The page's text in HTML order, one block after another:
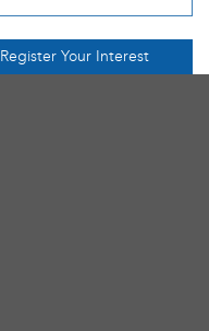
Register Your Interest